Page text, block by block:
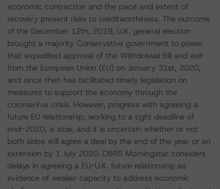
economic contraction and the pace and extent of
recovery present risks to creditworthiness. The outcome
of the December 12th, 2019, U.K. general election
brought a majority Conservative government to power
that expedited approval of the Withdrawal Bill and exit
from the European Union (EU) on January 31st, 2020,
and since then has facilitated timely legislation on
measures to support the economy through the
coronavirus crisis. However, progress with agreeing a
future EU relationship, working to a tight deadline of
end-2020, is slow, and it is uncertain whether or not
both sides will agree a deal by the end of the year or an
extension by 1 July 2020. DBRS Morningstar considers
delays in agreeing a EU-U.K. future relationship as
evidence of weaker capacity to address economic